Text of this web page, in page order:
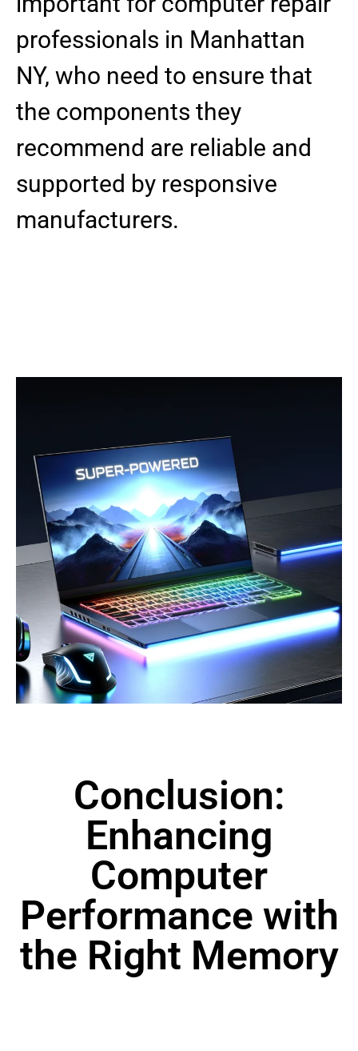
professionals in Manhattan
NY, who need to ensure that
the components they
recommend are reliable and
supported by responsive
manufacturers.
Conclusion:
Enhancing
Computer
Performance with
the Right Memory